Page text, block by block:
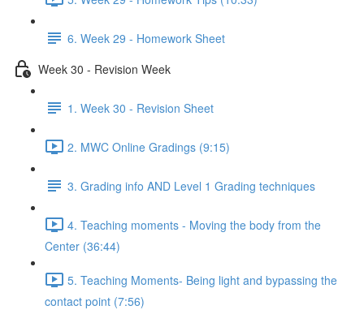
6. Week 29 - Homework Sheet
Week 30 - Revision Week
1. Week 30 - Revision Sheet
2. MWC Online Gradings (9:15)
3. Grading info AND Level 1 Grading techniques
4. Teaching moments - Moving the body from the
Center (36:44)
5. Teaching Moments- Being light and bypassing the
contact point (7:56)